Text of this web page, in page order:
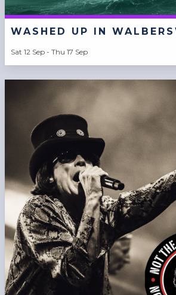
WASHED UP IN
Sat 12 Sep - Thu 17 Sep